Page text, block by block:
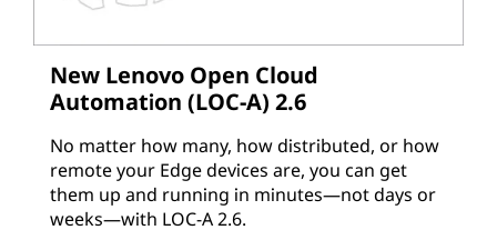
New Lenovo Open Cloud
Automation (LOC-A) 2.6
No matter how many, how distributed, or how
remote your Edge devices are, you can get
them up and running in minutes—not days or
weeks—with LOC-A 2.6.